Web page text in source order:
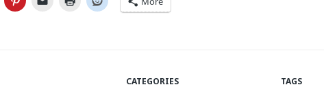
CATEGORIES TAGS